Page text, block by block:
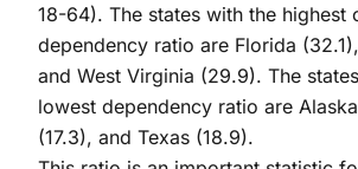
18-64). The states with the highest
dependency ratio are Florida
and West Virginia (29.9). The
lowest dependency ratio are
(17.3), and Texas (18.9).